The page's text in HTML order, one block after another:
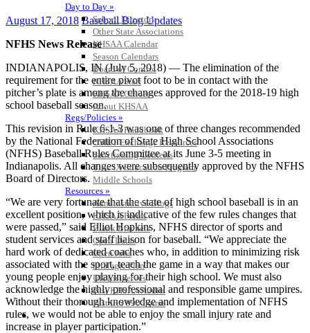
Day to Day »
School Directory
Other State Associations
KHSAA Calendar
Season Calendars
Board of Control
KHSAA Staff
KHSAA Offices
About KHSAA
Regs/Policies »
KHSAA Handbook
CSIET Exchange Resources
Sanctioning Contests
Title IX Education Program
Middle Schools
Resources »
Administrative Blogs
KHSAA Forms
Blank Brackets
Open Dates
Open Jobs
Strategic Plan
UK ListServes
Past KHSAA Audits
Past IRS 990 Forms
SPORTS / SPORT-ACTIVITIES
August 17, 2018 Baseball Blog Updates
NFHS News Release
INDIANAPOLIS, IN (July 5, 2018) — The elimination of the
requirement for the entire pivot foot to be in contact with the
pitcher’s plate is among the changes approved for the 2018-19 high
school baseball season.
This revision in Rule 6-1-3 was one of three changes recommended
by the National Federation of State High School Associations
(NFHS) Baseball Rules Committee at its June 3-5 meeting in
Indianapolis. All changes were subsequently approved by the NFHS
Board of Directors.
“We are very fortunate that the state of high school baseball is in an
excellent position, which is indicative of the few rules changes that
were passed,” said Elliot Hopkins, NFHS director of sports and
student services and staff liaison for baseball. “We appreciate the
hard work of dedicated coaches who, in addition to minimizing risk
associated with the sport, teach the game in a way that makes our
young people enjoy playing for their high school. We must also
acknowledge the highly professional and responsible game umpires.
Without their thorough knowledge and implementation of NFHS
rules, we would not be able to enjoy the small injury rate and
increase in player participation.”